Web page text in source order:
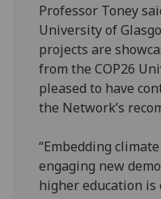
Professor Toney
University of
projects are
from the COP26
pleased to have
the Network’s
“Embedding
engaging new
higher education